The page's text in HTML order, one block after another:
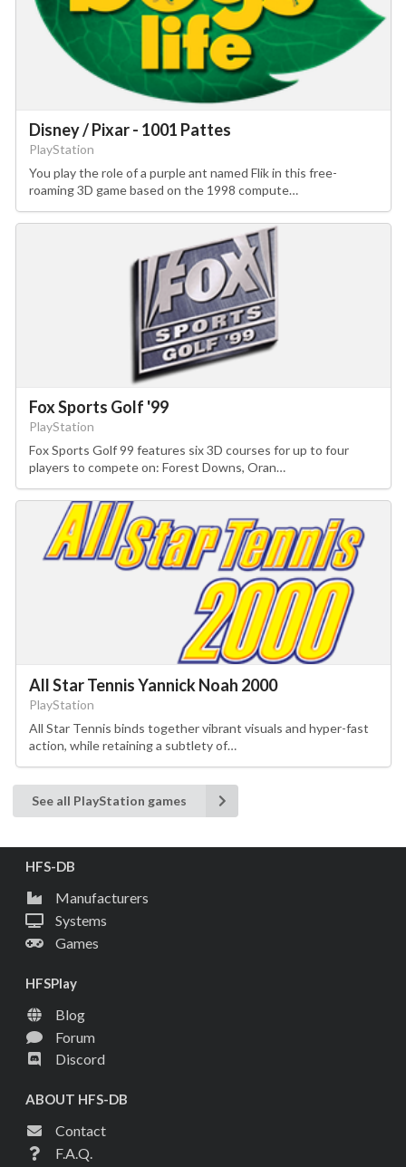
Disney / Pixar - 1001 Pattes
PlayStation
You play the role of a purple ant named Flik in this free-
roaming 3D game based on the 1998 compute…
Fox Sports Golf '99
PlayStation
Fox Sports Golf 99 features six 3D courses for up to four
players to compete on: Forest Downs, Oran…
All Star Tennis Yannick Noah 2000
PlayStation
All Star Tennis binds together vibrant visuals and hyper-fast
action, while retaining a subtlety of…
See all PlayStation games
HFS-DB
Manufacturers
Systems
Games
HFSPlay
Blog
Forum
Discord
ABOUT HFS-DB
Contact
F.A.Q.